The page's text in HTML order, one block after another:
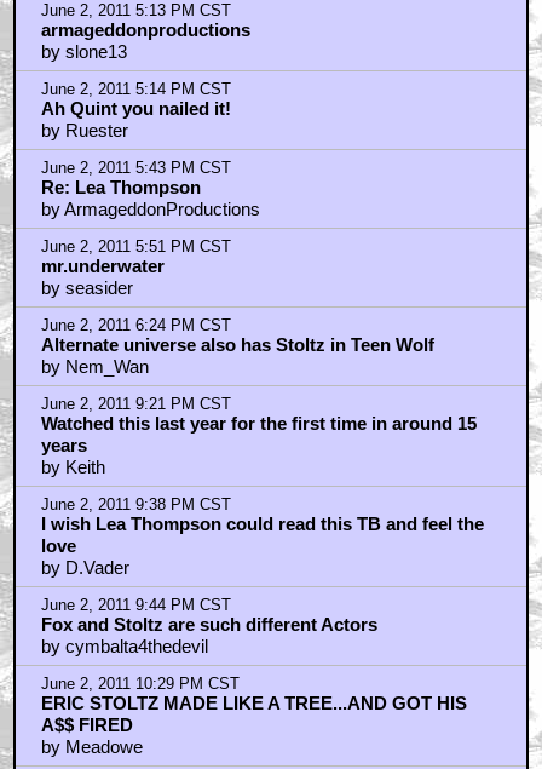
June 2, 2011 5:13 PM CST
armageddonproductions
by slone13
June 2, 2011 5:14 PM CST
Ah Quint you nailed it!
by Ruester
June 2, 2011 5:43 PM CST
Re: Lea Thompson
by ArmageddonProductions
June 2, 2011 5:51 PM CST
mr.underwater
by seasider
June 2, 2011 6:24 PM CST
Alternate universe also has Stoltz in Teen Wolf
by Nem_Wan
June 2, 2011 9:21 PM CST
Watched this last year for the first time in around 15
years
by Keith
June 2, 2011 9:38 PM CST
I wish Lea Thompson could read this TB and feel the
love
by D.Vader
June 2, 2011 9:44 PM CST
Fox and Stoltz are such different Actors
by cymbalta4thedevil
June 2, 2011 10:29 PM CST
ERIC STOLTZ MADE LIKE A TREE...AND GOT HIS
A$$ FIRED
by Meadowe